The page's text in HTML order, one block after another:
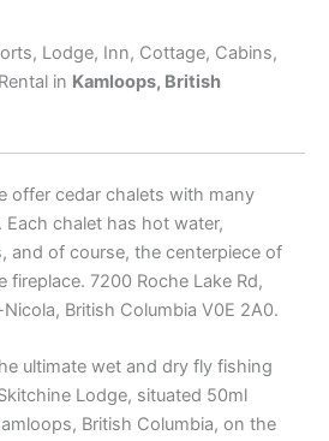
Lodge, Inn, Cottage, Cabins,
in Kamloops, British
offer cedar chalets with many
chalet has hot water,
and of course, the centerpiece of
7200 Roche Lake Rd,
British Columbia V0E 2A0.
ultimate wet and dry fly fishing
Lodge, situated 50ml
British Columbia, on the